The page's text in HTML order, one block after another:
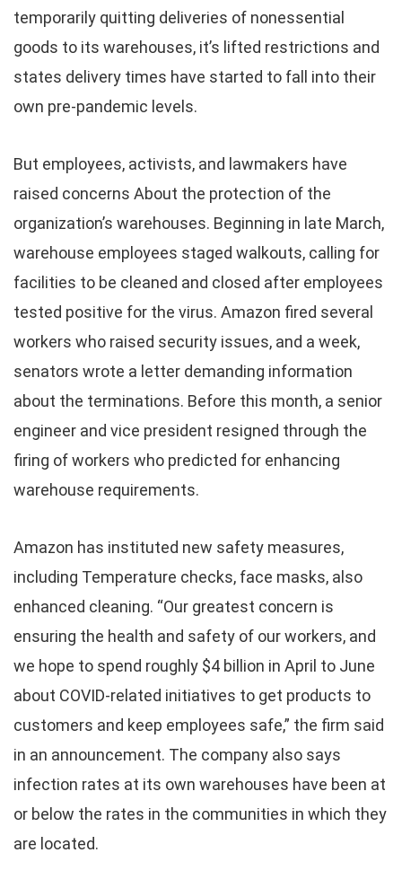
temporarily quitting deliveries of nonessential
goods to its warehouses, it’s lifted restrictions and
states delivery times have started to fall into their
own pre-pandemic levels.
But employees, activists, and lawmakers have
raised concerns About the protection of the
organization’s warehouses. Beginning in late March,
warehouse employees staged walkouts, calling for
facilities to be cleaned and closed after employees
tested positive for the virus. Amazon fired several
workers who raised security issues, and a week,
senators wrote a letter demanding information
about the terminations. Before this month, a senior
engineer and vice president resigned through the
firing of workers who predicted for enhancing
warehouse requirements.
Amazon has instituted new safety measures,
including Temperature checks, face masks, also
enhanced cleaning. “Our greatest concern is
ensuring the health and safety of our workers, and
we hope to spend roughly $4 billion in April to June
about COVID-related initiatives to get products to
customers and keep employees safe,” the firm said
in an announcement. The company also says
infection rates at its own warehouses have been at
or below the rates in the communities in which they
are located.